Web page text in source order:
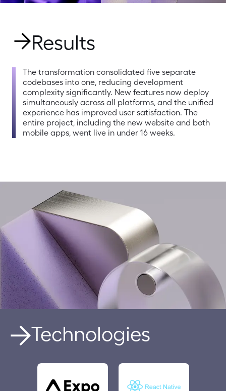
Results
The transformation consolidated five separate
codebases into one, reducing development
complexity significantly. New features now deploy
simultaneously across all platforms, and the unified
experience has improved user satisfaction. The
entire project, including the new website and both
mobile apps, went live in under 16 weeks.
Technologies